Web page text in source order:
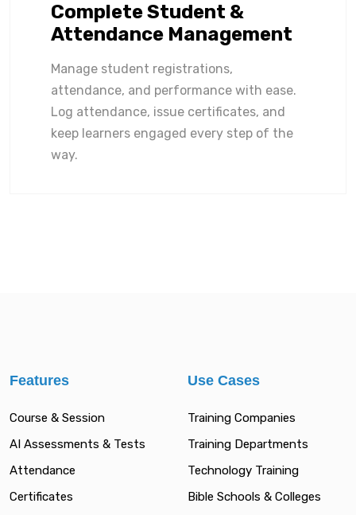
Complete Student &
Attendance Management
Manage student registrations,
attendance, and performance with ease.
Log attendance, issue certificates, and
keep learners engaged every step of the
way.
Features
Course & Session
AI Assessments & Tests
Attendance
Certificates
Use Cases
Training Companies
Training Departments
Technology Training
Bible Schools & Colleges